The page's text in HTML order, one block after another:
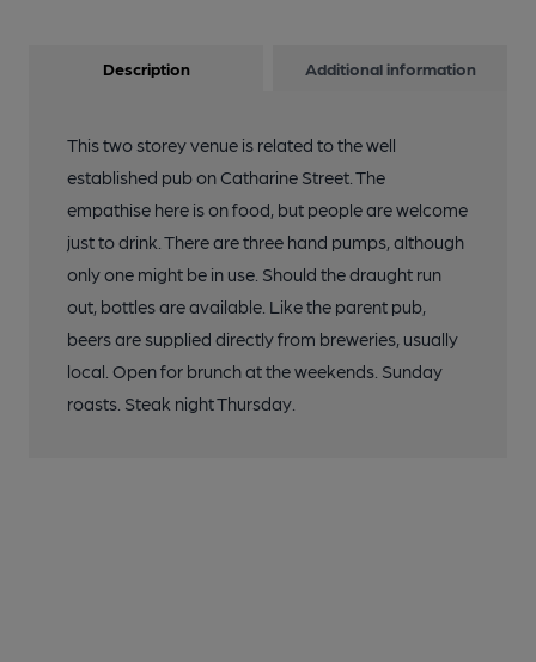
Description Additional information
This two storey venue is related to the well
established pub on Catharine Street. The
empathise here is on food, but people are welcome
just to drink. There are three hand pumps, although
only one might be in use. Should the draught run
out, bottles are available. Like the parent pub,
beers are supplied directly from breweries, usually
local. Open for brunch at the weekends. Sunday
roasts. Steak night Thursday.